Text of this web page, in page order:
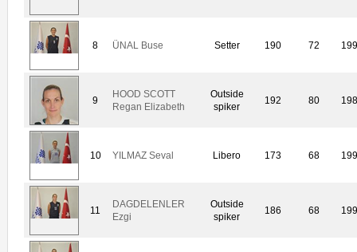
8 ÜNAL Buse Setter 190 72
9
HOOD SCOTT
Regan Elizabeth
Outside
spiker
192 80
10 YILMAZ Seval Libero 173 68
11
DAGDELENLER
Ezgi
Outside
spiker
186 68